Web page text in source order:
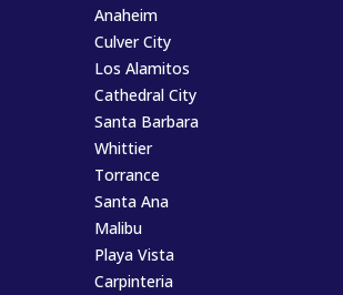
Anaheim
Culver City
Los Alamitos
Cathedral City
Santa Barbara
Whittier
Torrance
Santa Ana
Malibu
Playa Vista
Carpinteria